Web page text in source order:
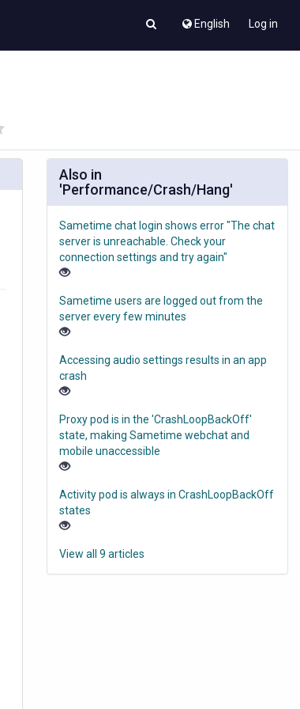
English Log in
Also in
'Performance/Crash/Hang'
Sametime chat login shows error "The chat
server is unreachable. Check your
connection settings and try again"
Sametime users are logged out from the
server every few minutes
Accessing audio settings results in an app
crash
Proxy pod is in the 'CrashLoopBackOff'
state, making Sametime webchat and
mobile unaccessible
Activity pod is always in CrashLoopBackOff
states
View all 9 articles